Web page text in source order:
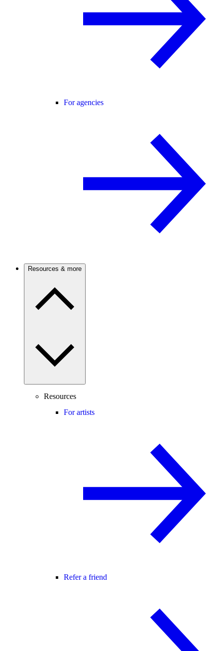
For agencies
Resources & more
Resources
For artists
Refer a friend